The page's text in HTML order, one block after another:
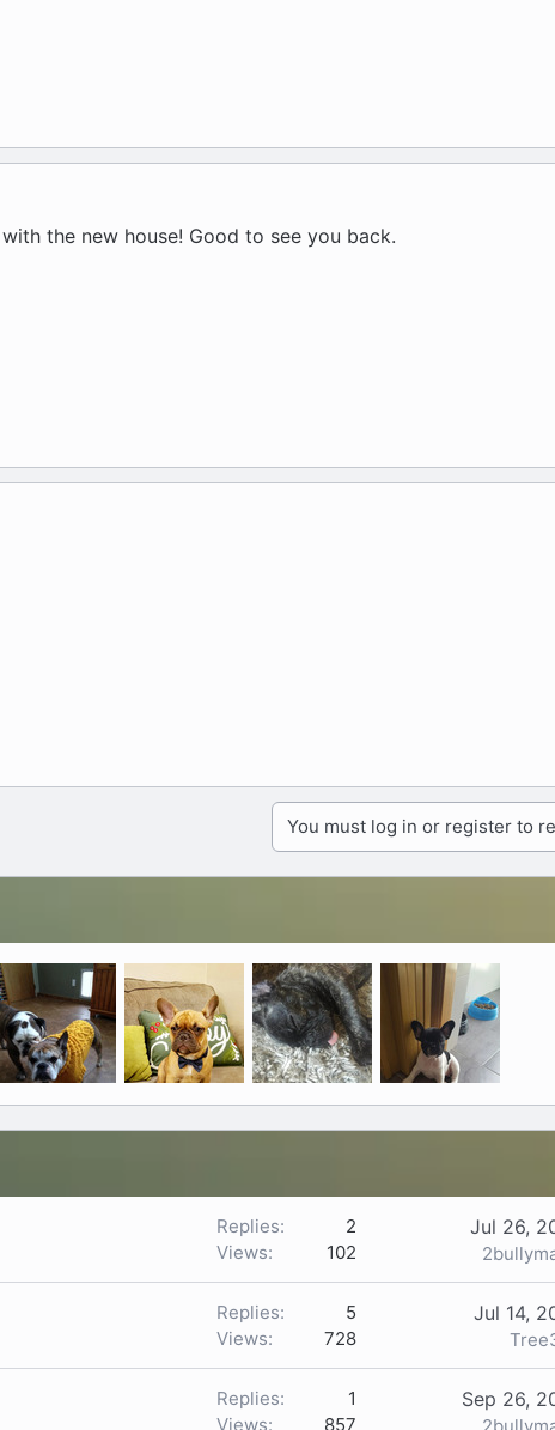
the new house! Good to see you back.
You must log in or register to
Replies
2
Views
102
Jul 26,
Replies
5
Views
728
Jul 14,
Replies
1
Views
857
Sep 26,